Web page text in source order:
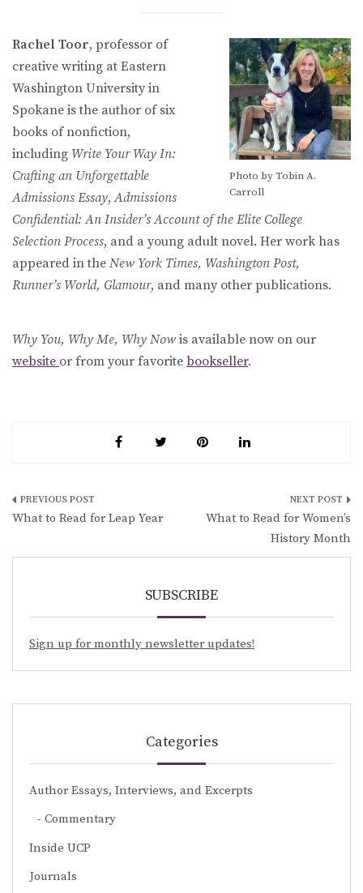
Photo by Tobin A.
Carroll
Rachel Toor, professor of
creative writing at Eastern
Washington University in
Spokane is the author of six
books of nonfiction,
including Write Your Way In:
Crafting an Unforgettable
Admissions Essay,Admissions
Confidential: An Insider’s Account of the Elite College
Selection Process, and a young adult novel. Her work has
appeared in the New York Times, Washington Post,
Runner’s World, Glamour, and many other publications.
Why You, Why Me, Why Now is available now on our
website or from your favorite bookseller.
Post
What to Read for Leap Year
What to Read for Women’s
History Month
SUBSCRIBE
Sign up for monthly newsletter updates!
Categories
Author Essays, Interviews, and Excerpts
Commentary
Inside UCP
Journals